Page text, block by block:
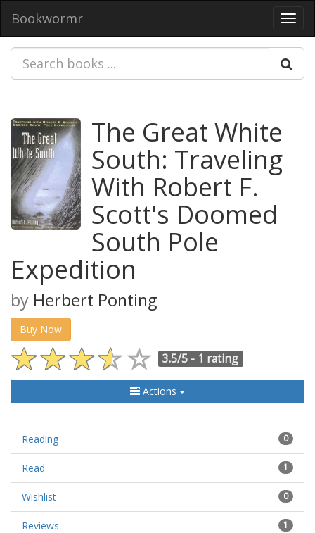
Bookwormr
The Great White
South: Traveling
With Robert F.
Scott's Doomed
South Pole
Expedition
by Herbert Ponting
Buy Now
3.5/5 - 1 rating
Actions
0
Reading
1
Read
0
Wishlist
1
Reviews